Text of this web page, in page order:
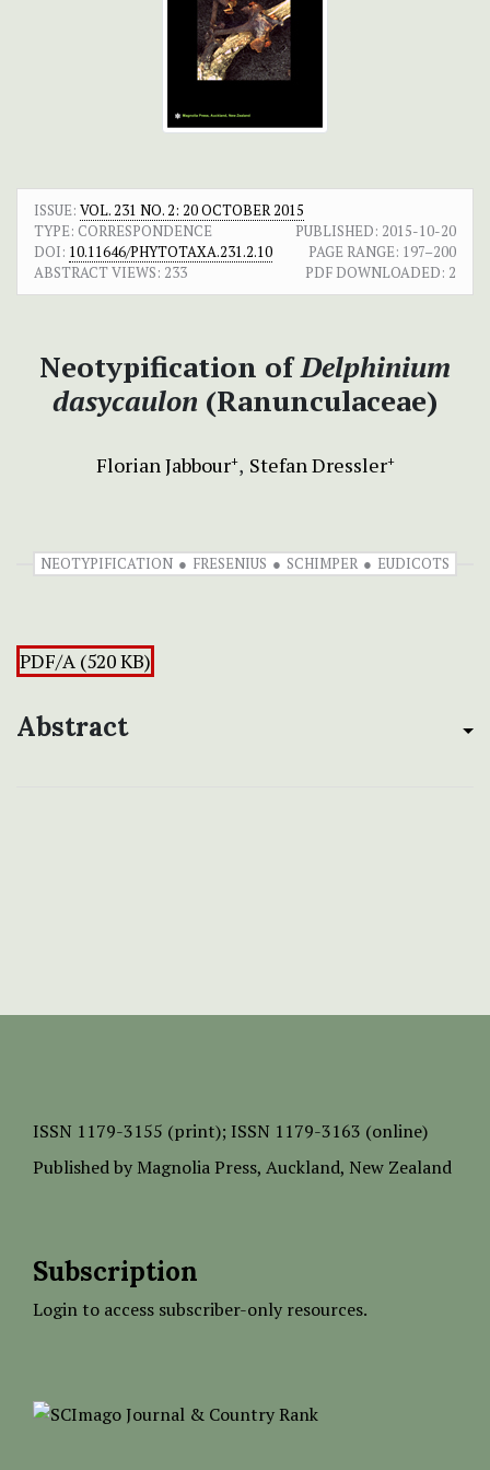
ISSUE: VOL. 231 NO. 2: 20 OCTOBER 2015
TYPE: CORRESPONDENCE
PUBLISHED: 2015-10-20
DOI: 10.11646/PHYTOTAXA.231.2.10 PAGE RANGE: 197–200
ABSTRACT VIEWS: 233 PDF DOWNLOADED: 2
Neotypification ofDelphinium
dasycaulon (Ranunculaceae)
Florian Jabbour+ Stefan Dressler+
NEOTYPIFICATION FRESENIUS SCHIMPER EUDICOTS
PDF/A (520 KB)
Abstract
ISSN 1179-3155 (print); ISSN 1179-3163 (online)
Published by Magnolia Press, Auckland, New Zealand
Subscription
Login to access subscriber-only resources.